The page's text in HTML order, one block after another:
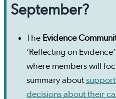
September?
The Evidence
‘Reflecting on
where members will
summary about
decisions about their